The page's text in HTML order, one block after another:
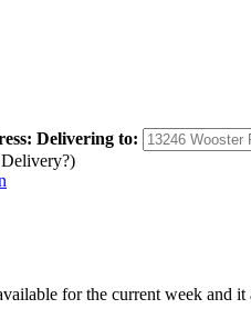
Delivering to:
Delivery?)
for the current week and